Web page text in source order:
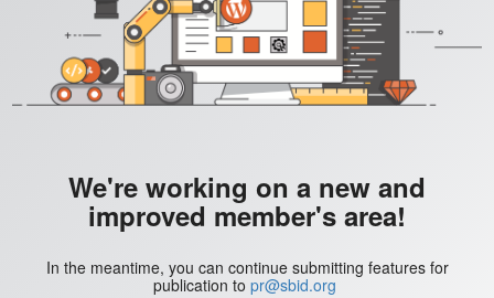
We're working on a new and
improved member's area!
In the meantime, you can continue submitting features for
publication to pr@sbid.org